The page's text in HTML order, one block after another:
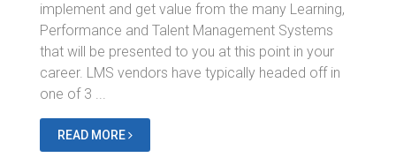
implement and get value from the many Learning,
Performance and Talent Management Systems
that will be presented to you at this point in your
career. LMS vendors have typically headed off in
one of 3 ...
READ MORE